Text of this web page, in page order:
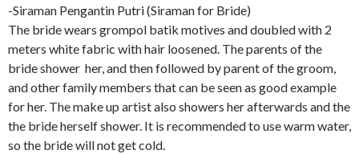
-Siraman Pengantin Putri (Siraman for Bride)
The bride wears grompol batik motives and doubled with 2
meters white fabric with hair loosened. The parents of the
bride shower her, and then followed by parent of the groom,
and other family members that can be seen as good example
for her. The make up artist also showers her afterwards and the
the bride herself shower. It is recommended to use warm water,
so the bride will not get cold.